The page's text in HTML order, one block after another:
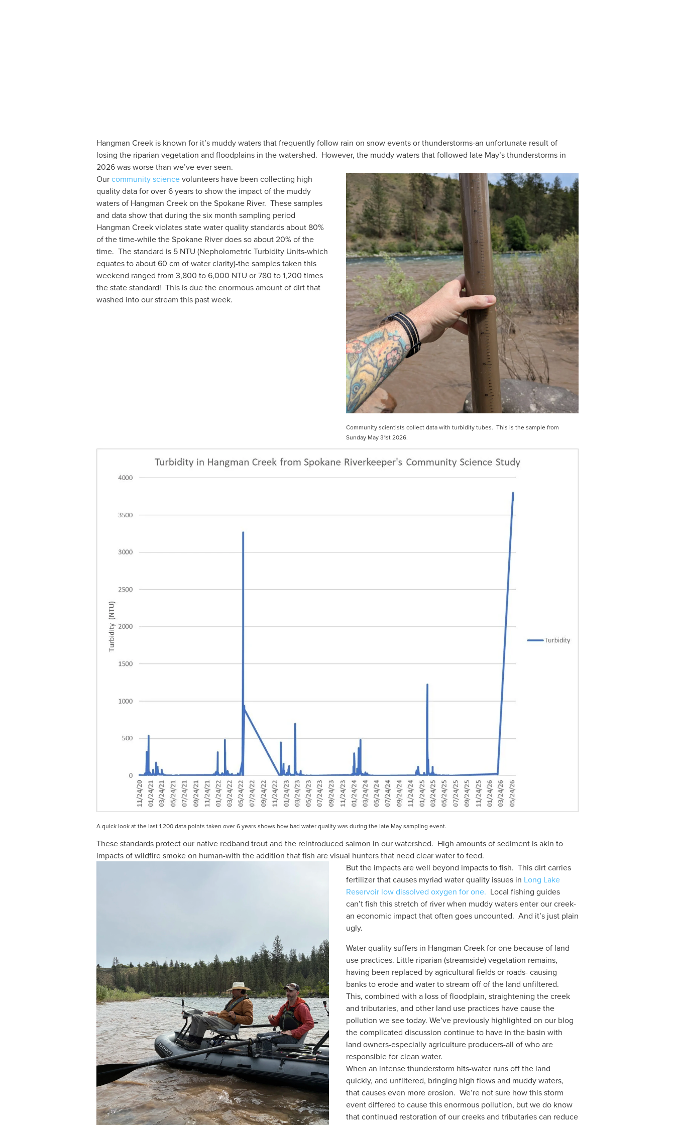
Hangman Creek is known for it’s muddy waters that frequently follow rain on snow events or thunderstorms-an unfortunate result of
losing the riparian vegetation and floodplains in the watershed.  However, the muddy waters that followed late May’s thunderstorms in
2026 was worse than we’ve ever seen.
Community scientists collect data with turbidity tubes.  This is the sample from
Sunday May 31st 2026.
Our community science volunteers have been collecting high
quality data for over 6 years to show the impact of the muddy
waters of Hangman Creek on the Spokane River.  These samples
and data show that during the six month sampling period
Hangman Creek violates state water quality standards about 80%
of the time-while the Spokane River does so about 20% of the
time.  The standard is 5 NTU (Nepholometric Turbidity Units-which
equates to about 60 cm of water clarity)-the samples taken this
weekend ranged from 3,800 to 6,000 NTU or 780 to 1,200 times
the state standard!  This is due the enormous amount of dirt that
washed into our stream this past week.
A quick look at the last 1,200 data points taken over 6 years shows how bad water quality was during the late May sampling event.
These standards protect our native redband trout and the reintroduced salmon in our watershed.  High amounts of sediment is akin to
impacts of wildfire smoke on human-with the addition that fish are visual hunters that need clear water to feed.
But the impacts are well beyond impacts to fish.  This dirt carries
fertilizer that causes myriad water quality issues in Long Lake
Reservoir low dissolved oxygen for one.
  Local fishing guides
can’t fish this stretch of river when muddy waters enter our creek-
an economic impact that often goes uncounted.  And it’s just plain
ugly.
Water quality suffers in Hangman Creek for one because of land
use practices. Little riparian (streamside) vegetation remains,
having been replaced by agricultural fields or roads- causing
banks to erode and water to stream off of the land unfiltered.
This, combined with a loss of floodplain, straightening the creek
and tributaries, and other land use practices have cause the
pollution we see today. We’ve previously highlighted on our blog
the complicated discussion continue to have in the basin with
land owners-especially agriculture producers-all of who are
responsible for clean water.
When an intense thunderstorm hits-water runs off the land
quickly, and unfiltered, bringing high flows and muddy waters,
that causes even more erosion.  We’re not sure how this storm
event differed to cause this enormous pollution, but we do know
that continued restoration of our creeks and tributaries can reduce